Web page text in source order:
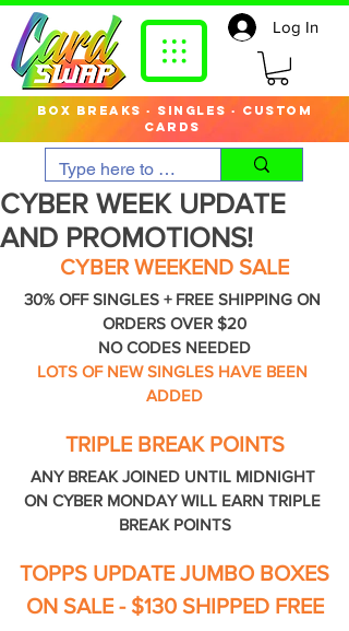
box breaks · singles · custom
cards
Log In
CYBER WEEK UPDATE
AND PROMOTIONS!
CYBER WEEKEND SALE
30% OFF SINGLES + FREE SHIPPING ON
ORDERS OVER $20
NO CODES NEEDED
LOTS OF NEW SINGLES HAVE BEEN
ADDED
TRIPLE BREAK POINTS
ANY BREAK JOINED UNTIL MIDNIGHT
ON CYBER MONDAY WILL EARN TRIPLE
BREAK POINTS
TOPPS UPDATE JUMBO BOXES
ON SALE - $130 SHIPPED FREE